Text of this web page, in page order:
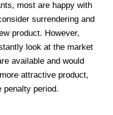
most are happy with
surrendering and
product. However,
look at the market
available and would
attractive product,
penalty period.